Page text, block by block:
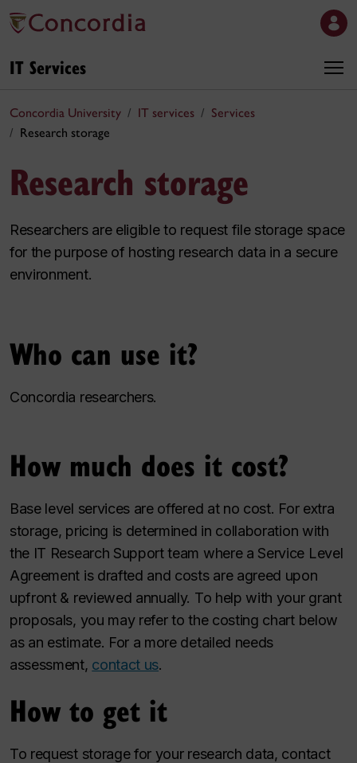
IT Services
Concordia University IT services
Services
Research storage
Research storage
Researchers are eligible to request file storage space
for the purpose of hosting research data in a secure
environment.
Who can use it?
Concordia researchers.
How much does it cost?
Base level services are offered at no cost. For extra
storage, pricing is determined in collaboration with
the IT Research Support team where a Service Level
Agreement is drafted and costs are agreed upon
upfront & reviewed annually. To help with your grant
proposals, you may refer to the costing chart below
as an estimate. For a more detailed needs
assessment, contact us.
How to get it
To request storage for your research data, contact